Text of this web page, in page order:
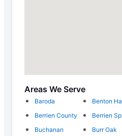
Areas We Serve
Baroda Benton
Berrien County
Berrien
Buchanan
Burr Oak